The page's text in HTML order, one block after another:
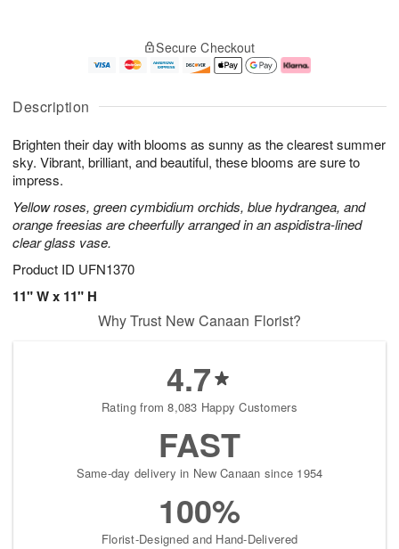
Description
Brighten their day with blooms as sunny as the clearest summer
sky. Vibrant, brilliant, and beautiful, these blooms are sure to
impress.
Yellow roses, green cymbidium orchids, blue hydrangea, and
orange freesias are cheerfully arranged in an aspidistra-lined
clear glass vase.
Product ID UFN1370
11" W x 11" H
A
u
6
g
g
e
s
Secure Checkout
Why Trust New Canaan Florist?
4.7
Rating from 8,083 Happy Customers
FAST
Same-day delivery in New Canaan since 1954
100%
Florist-Designed and Hand-Delivered